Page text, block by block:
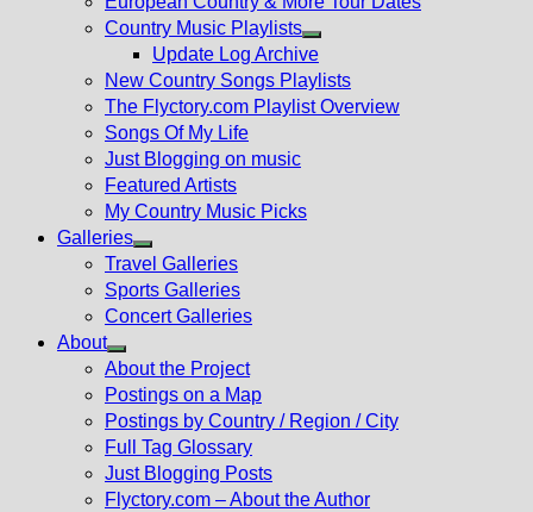
Country Music Playlists
Show
sub
menu
Update Log Archive
New Country Songs Playlists
The Flyctory.com Playlist Overview
Songs Of My Life
Just Blogging on music
Featured Artists
My Country Music Picks
Galleries
Show
sub
menu
Travel Galleries
Sports Galleries
Concert Galleries
About
Show
sub
menu
About the Project
Postings on a Map
Postings by Country / Region / City
Full Tag Glossary
Just Blogging Posts
Flyctory.com – About the Author